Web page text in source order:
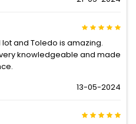
and Toledo is amazing.
knowledgeable and made
13-05-2024